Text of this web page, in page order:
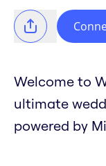
Welcome to
ultimate
powered by